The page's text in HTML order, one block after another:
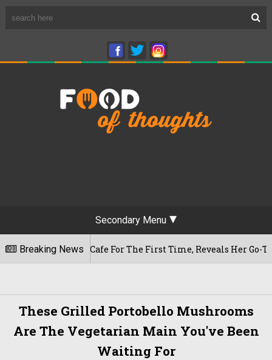
Secondary Menu
Breaking News
Cafe For The First Time, Reveals Her Go-To Spot In
These Grilled Portobello Mushrooms
Are The Vegetarian Main You've Been
Waiting For